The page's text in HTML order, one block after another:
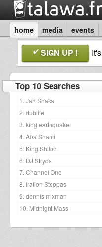
home media events
SIGN UP ! It's
Top 10 Searches
1. Jah Shaka
2. dublife
3. king earthquake
4. Aba Shanti
5. King Shiloh
6. DJ Stryda
7. Channel One
8. Iration Steppas
9. dennis mixman
10. Midnight Mass